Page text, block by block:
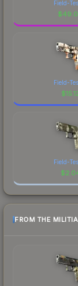
Field-
$
Field-
$
Field-
$
FROM THE